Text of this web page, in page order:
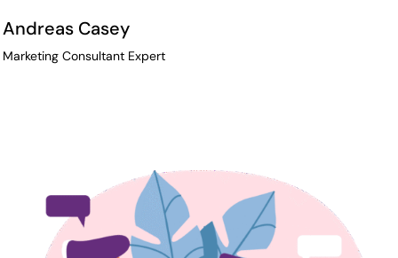
Andreas Casey
Marketing Consultant Expert